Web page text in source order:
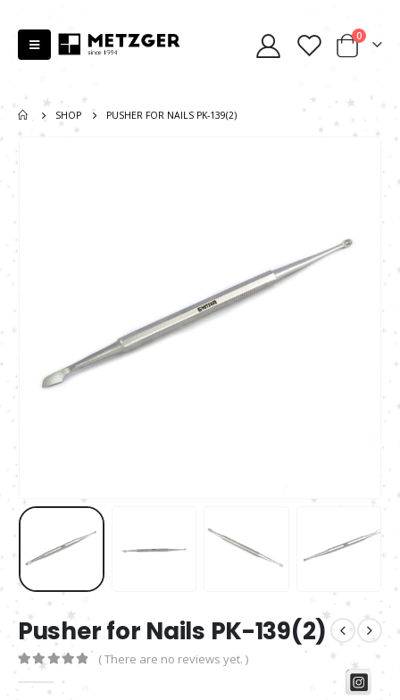
0
SHOP PUSHER FOR NAILS PK-139(2)
Pusher for Nails PK-139(2)
( There are no reviews yet. )